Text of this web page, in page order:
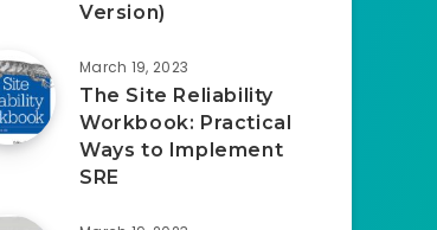
Version)
March 19, 2023
The Site Reliability
Workbook: Practical
Ways to Implement
SRE